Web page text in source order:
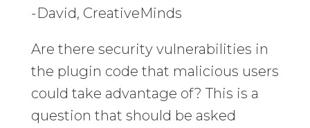
-David, CreativeMinds
Are there security vulnerabilities in
the plugin code that malicious users
could take advantage of? This is a
question that should be asked